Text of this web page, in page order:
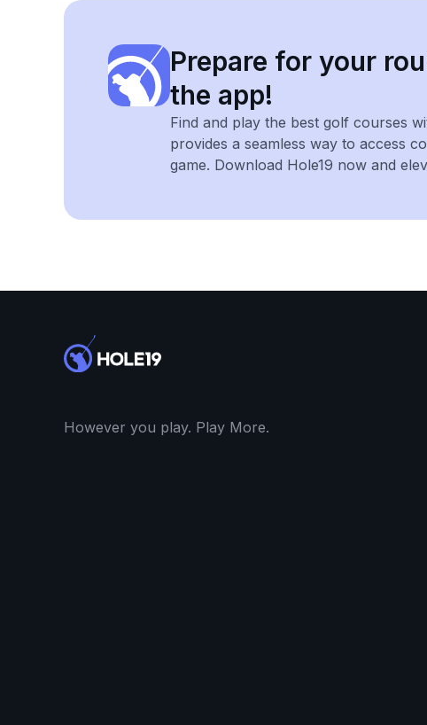
Prepare for your
the app!
Find and play the best golf courses
provides a seamless way to access
game. Download Hole19 now and
However you play. Play More.